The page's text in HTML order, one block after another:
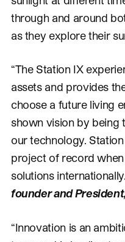
through and around
as they explore their
“The Station IX
assets and provides
choose a future living
shown vision by being
our technology.
project of record
solutions
founder and
“Innovation is an